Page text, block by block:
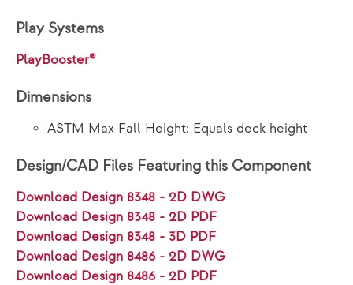
Play Systems
PlayBooster®
Dimensions
ASTM Max Fall Height: Equals deck height
Design/CAD Files Featuring this Component
Download Design 8348 - 2D DWG
Download Design 8348 - 2D PDF
Download Design 8348 - 3D PDF
Download Design 8486 - 2D DWG
Download Design 8486 - 2D PDF